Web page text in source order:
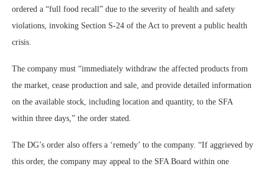
ordered a “full food recall” due to the severity of health and safety
violations, invoking Section S-24 of the Act to prevent a public health
crisis.
The company must “immediately withdraw the affected products from
the market, cease production and sale, and provide detailed information
on the available stock, including location and quantity, to the SFA
within three days,” the order stated.
The DG’s order also offers a ‘remedy’ to the company. “If aggrieved by
this order, the company may appeal to the SFA Board within one